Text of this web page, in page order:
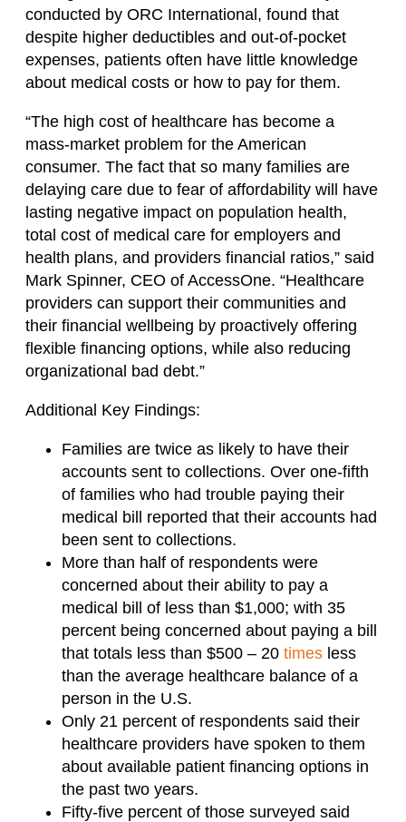
conducted by ORC International, found that
despite higher deductibles and out-of-pocket
expenses, patients often have little knowledge
about medical costs or how to pay for them.
“The high cost of healthcare has become a
mass-market problem for the American
consumer. The fact that so many families are
delaying care due to fear of affordability will have
lasting negative impact on population health,
total cost of medical care for employers and
health plans, and providers financial ratios,” said
Mark Spinner, CEO of AccessOne. “Healthcare
providers can support their communities and
their financial wellbeing by proactively offering
flexible financing options, while also reducing
organizational bad debt.”
Additional Key Findings:
Families are twice as likely to have their
accounts sent to collections. Over one-fifth
of families who had trouble paying their
medical bill reported that their accounts had
been sent to collections.
More than half of respondents were
concerned about their ability to pay a
medical bill of less than $1,000; with 35
percent being concerned about paying a bill
that totals less than $500 – 20 times less
than the average healthcare balance of a
person in the U.S.
Only 21 percent of respondents said their
healthcare providers have spoken to them
about available patient financing options in
the past two years.
Fifty-five percent of those surveyed said